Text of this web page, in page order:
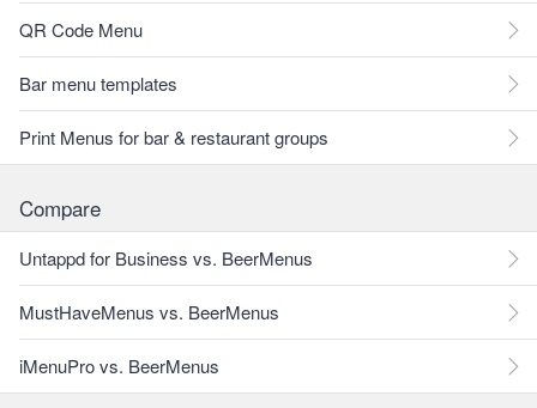
QR Code Menu
Bar menu templates
Print Menus for bar & restaurant groups
Compare
Untappd for Business vs. BeerMenus
MustHaveMenus vs. BeerMenus
iMenuPro vs. BeerMenus